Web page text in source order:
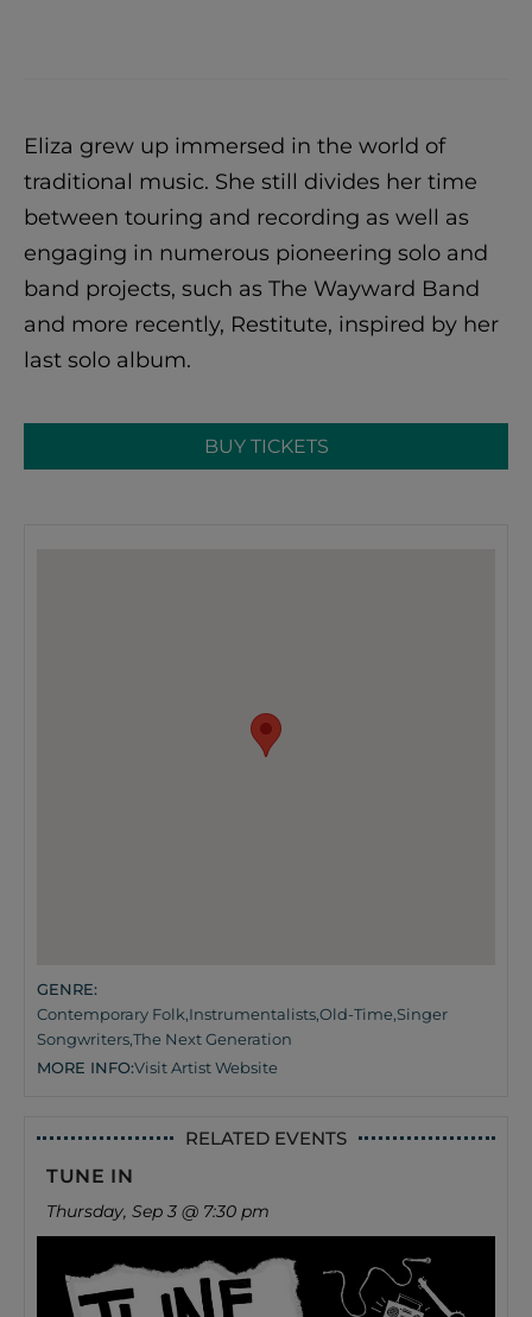
Eliza grew up immersed in the world of
traditional music. She still divides her time
between touring and recording as well as
engaging in numerous pioneering solo and
band projects, such as The Wayward Band
and more recently, Restitute, inspired by her
last solo album.
BUY TICKETS
GENRE:
Contemporary Folk,Instrumentalists,Old-Time,Singer
Songwriters,The Next Generation
MORE INFO:Visit Artist Website
RELATED EVENTS
TUNE IN
Thursday, Sep 3 @ 7:30 pm